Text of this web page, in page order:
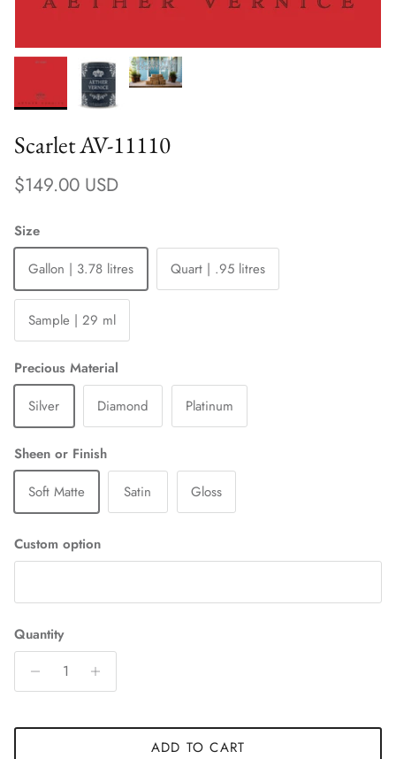
Scarlet AV-11110
Regular price
$149.00 USD
Size
Gallon | 3.78 litres
Quart | .95 litres
Sample | 29 ml
Precious Material
Silver
Diamond Platinum
Sheen or Finish
Soft Matte
Satin Gloss
Custom option
Quantity
ADD TO CART